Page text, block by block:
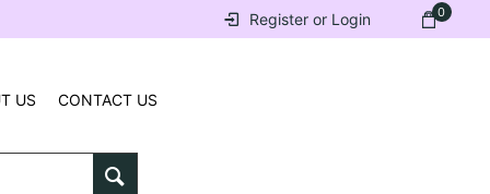
0
Register or Login
US CONTACT US